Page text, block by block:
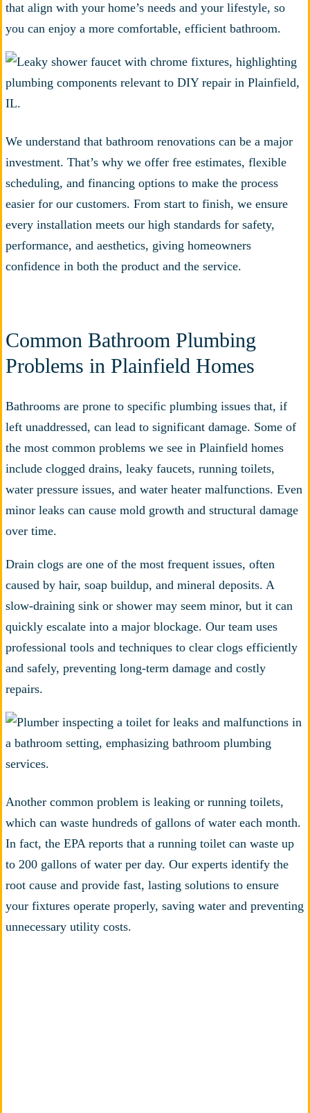
that align with your home’s needs and your lifestyle, so
you can enjoy a more comfortable, efficient bathroom.
We understand that bathroom renovations can be a major
investment. That’s why we offer free estimates, flexible
scheduling, and financing options to make the process
easier for our customers. From start to finish, we ensure
every installation meets our high standards for safety,
performance, and aesthetics, giving homeowners
confidence in both the product and the service.
Common Bathroom Plumbing
Problems in Plainfield Homes
Bathrooms are prone to specific plumbing issues that, if
left unaddressed, can lead to significant damage. Some of
the most common problems we see in Plainfield homes
include clogged drains, leaky faucets, running toilets,
water pressure issues, and water heater malfunctions. Even
minor leaks can cause mold growth and structural damage
over time.
Drain clogs are one of the most frequent issues, often
caused by hair, soap buildup, and mineral deposits. A
slow-draining sink or shower may seem minor, but it can
quickly escalate into a major blockage. Our team uses
professional tools and techniques to clear clogs efficiently
and safely, preventing long-term damage and costly
repairs.
Another common problem is leaking or running toilets,
which can waste hundreds of gallons of water each month.
In fact, the EPA reports that a running toilet can waste up
to 200 gallons of water per day. Our experts identify the
root cause and provide fast, lasting solutions to ensure
your fixtures operate properly, saving water and preventing
unnecessary utility costs.